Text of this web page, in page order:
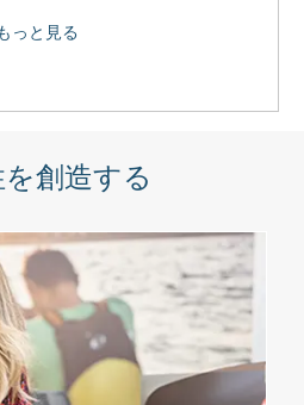
っと見る
を創造する